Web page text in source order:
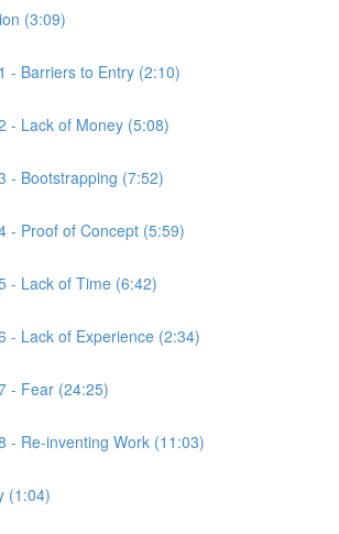
(3:09)
- Barriers to Entry (2:10)
- Lack of Money (5:08)
- Bootstrapping (7:52)
- Proof of Concept (5:59)
- Lack of Time (6:42)
- Lack of Experience (2:34)
- Fear (24:25)
- Re-inventing Work (11:03)
(1:04)